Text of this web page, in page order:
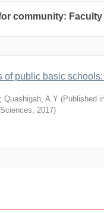
community:
of public basic
; Quashigah, A.Y (Published
, 2017)